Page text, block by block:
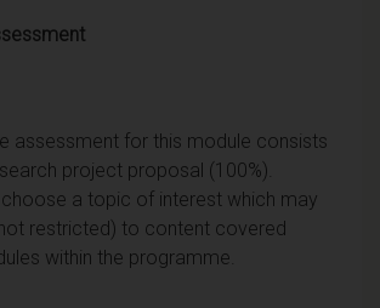
assessment for this module consists
project proposal (100%).
a topic of interest which may
restricted) to content covered
within the programme.